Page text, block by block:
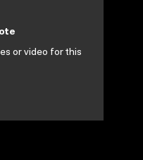
or video for this